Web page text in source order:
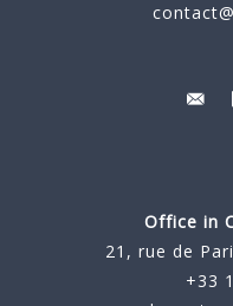
Office in
21, rue de
+33